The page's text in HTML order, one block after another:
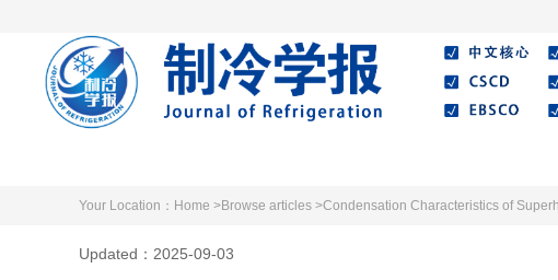
Your Location： Home >Browse articles >Condensation Characteristics of
Updated：2025-09-03